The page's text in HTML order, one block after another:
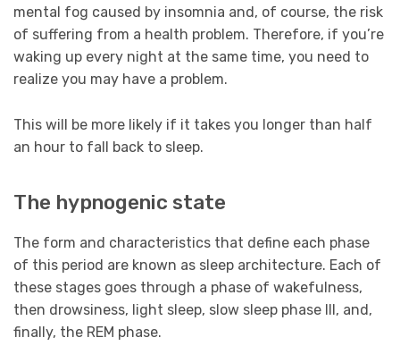
mental fog caused by insomnia and, of course, the risk
of suffering from a health problem. Therefore, if you’re
waking up every night at the same time, you need to
realize you may have a problem.
This will be more likely if it takes you longer than half
an hour to fall back to sleep.
The hypnogenic state
The form and characteristics that define each phase
of this period are known as sleep architecture. Each of
these stages goes through a phase of wakefulness,
then drowsiness, light sleep, slow sleep phase III, and,
finally, the REM phase.